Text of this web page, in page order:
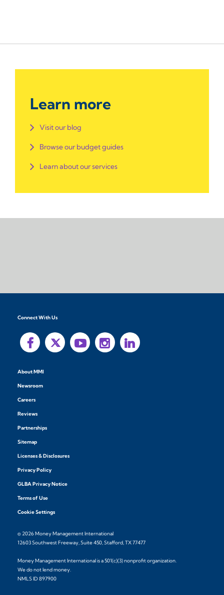
Learn more
Visit our blog
Browse our budget guides
Learn about our services
Connect With Us
About MMI
Newsroom
Careers
Reviews
Partnerships
Sitemap
Licenses & Disclosures
Privacy Policy
GLBA Privacy Notice
Terms of Use
Cookie Settings
© 2026 Money Management International
12603 Southwest Freeway, Suite 450, Stafford, TX 77477
Money Management International is a 501(c)(3) nonprofit organization.
We do not lend money.
NMLS ID 897900